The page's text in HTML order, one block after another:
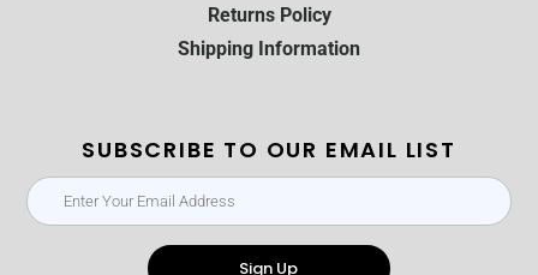
Returns Policy
Shipping Information
SUBSCRIBE TO OUR EMAIL LIST
Sign Up